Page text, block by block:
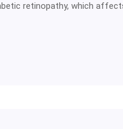
retinopathy, which